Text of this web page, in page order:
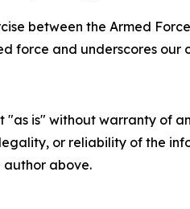
between the Armed
force and underscores
"as is" without warranty of
or reliability of the
above.